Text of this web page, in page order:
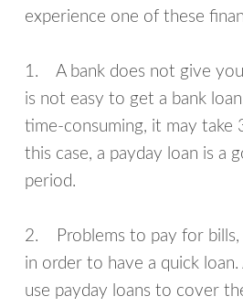
experience one of these
1. A bank does not give you
is not easy to get a bank
time-consuming, it may take
this case, a payday loan is a
period.
2. Problems to pay for bills,
in order to have a quick
use payday loans to cover